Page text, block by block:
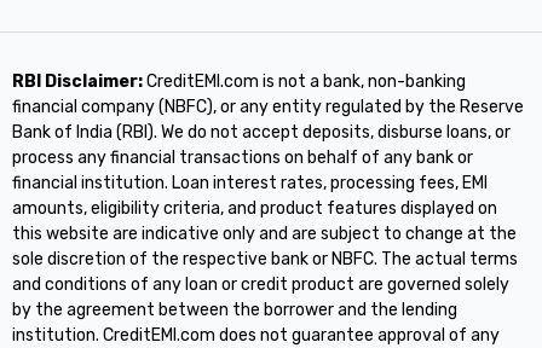
RBI Disclaimer:CreditEMI.com is not a bank, non-banking
financial company (NBFC), or any entity regulated by the Reserve
Bank of India (RBI). We do not accept deposits, disburse loans, or
process any financial transactions on behalf of any bank or
financial institution. Loan interest rates, processing fees, EMI
amounts, eligibility criteria, and product features displayed on
this website are indicative only and are subject to change at the
sole discretion of the respective bank or NBFC. The actual terms
and conditions of any loan or credit product are governed solely
by the agreement between the borrower and the lending
institution. CreditEMI.com does not guarantee approval of any